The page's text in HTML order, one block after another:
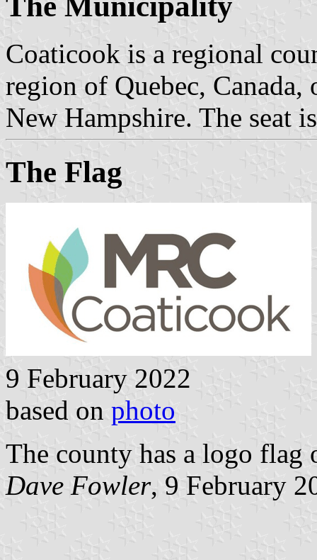
Coaticook is a regional
region of Quebec,
New Hampshire. The seat
The Flag
9 February 2022
based on photo
The county has a logo flag
Dave Fowler, 9 February